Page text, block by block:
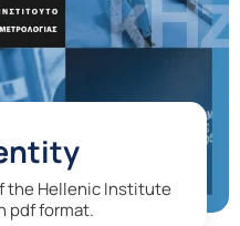
the Hellenic Institute
pdf format.